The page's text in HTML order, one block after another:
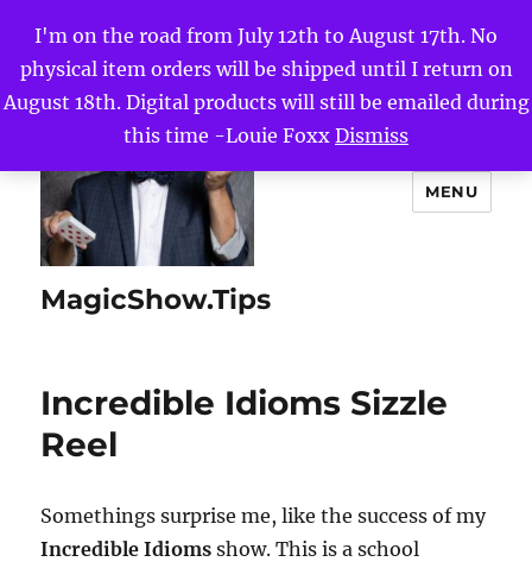
I'm on the road from July 12th to August 17th. No
physical item orders will be shipped until I return on
August 18th. Digital products will still be emailed during
this time -Louie Foxx Dismiss
MagicShow.Tips
MENU
Incredible Idioms Sizzle
Reel
Somethings surprise me, like the success of my
Incredible Idiomsshow. This is a school